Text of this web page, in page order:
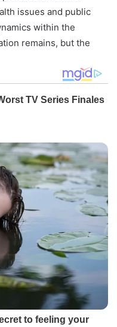
issues and public
within the
remains, but the